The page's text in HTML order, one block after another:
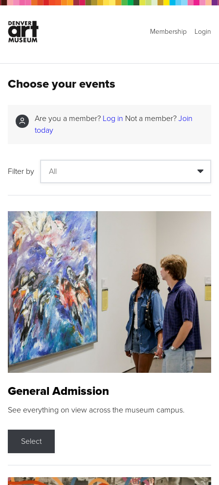
Membership Login
Choose your events
Are you a member? Log in Not a member? Join
today
Filter by
General Admission
See everything on view across the museum campus.
Select